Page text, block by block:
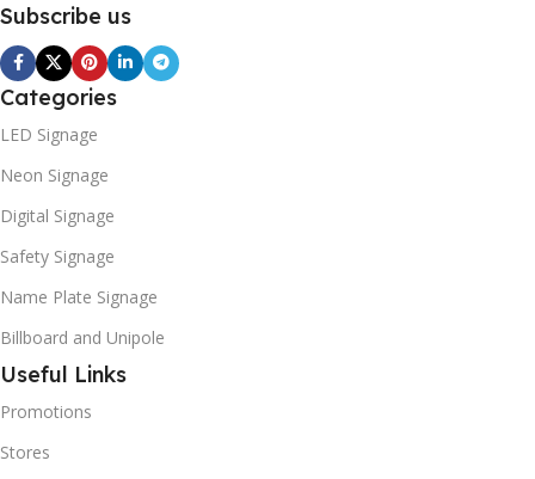
Subscribe us
Categories
LED Signage
Neon Signage
Digital Signage
Safety Signage
Name Plate Signage
Billboard and Unipole
Useful Links
Promotions
Stores